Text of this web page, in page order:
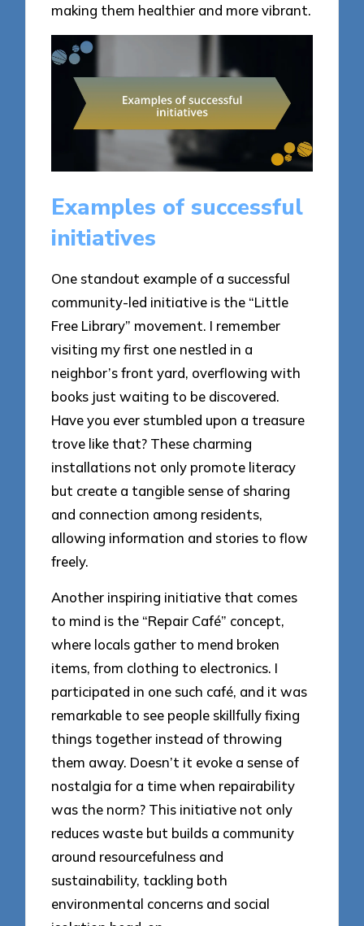
making them healthier and more vibrant.
Examples of successful
initiatives
One standout example of a successful
community-led initiative is the “Little
Free Library” movement. I remember
visiting my first one nestled in a
neighbor’s front yard, overflowing with
books just waiting to be discovered.
Have you ever stumbled upon a treasure
trove like that? These charming
installations not only promote literacy
but create a tangible sense of sharing
and connection among residents,
allowing information and stories to flow
freely.
Another inspiring initiative that comes
to mind is the “Repair Café” concept,
where locals gather to mend broken
items, from clothing to electronics. I
participated in one such café, and it was
remarkable to see people skillfully fixing
things together instead of throwing
them away. Doesn’t it evoke a sense of
nostalgia for a time when repairability
was the norm? This initiative not only
reduces waste but builds a community
around resourcefulness and
sustainability, tackling both
environmental concerns and social